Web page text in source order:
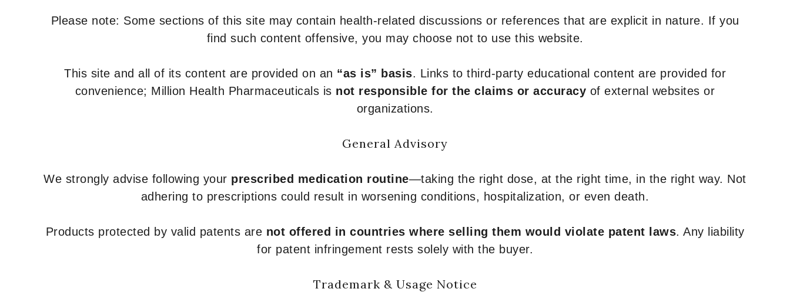
Please note: Some sections of this site may contain health-related discussions or references that are explicit in nature. If you
find such content offensive, you may choose not to use this website.
This site and all of its content are provided on an “as is” basis. Links to third-party educational content are provided for
convenience; Million Health Pharmaceuticals is not responsible for the claims or accuracy of external websites or
organizations.
General Advisory
We strongly advise following your prescribed medication routine—taking the right dose, at the right time, in the right way. Not
adhering to prescriptions could result in worsening conditions, hospitalization, or even death.
Products protected by valid patents are not offered in countries where selling them would violate patent laws. Any liability
for patent infringement rests solely with the buyer.
Trademark & Usage Notice